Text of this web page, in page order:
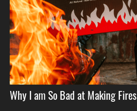
Why I am So Bad at Making Fires